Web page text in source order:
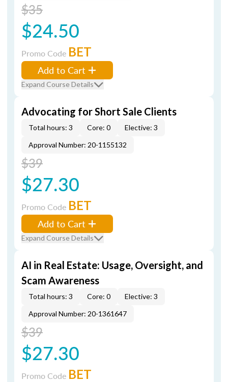
$35
$24.50
Promo Code BET
Add to Cart
Expand Course Details
Advocating for Short Sale Clients
Total hours: 3 Core: 0
Elective: 3
Approval Number: 20-1155132
$39
$27.30
Promo Code BET
Add to Cart
Expand Course Details
AI in Real Estate: Usage, Oversight, and
Scam Awareness
Total hours: 3 Core: 0
Elective: 3
Approval Number: 20-1361647
$39
$27.30
Promo Code BET